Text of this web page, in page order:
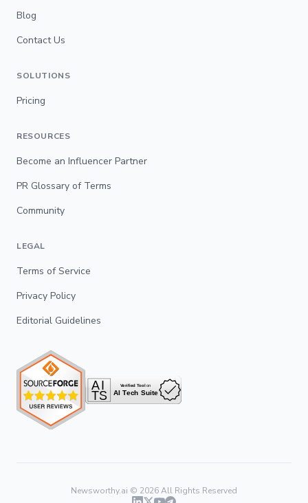
Blog
Contact Us
SOLUTIONS
Pricing
RESOURCES
Become an Influencer Partner
PR Glossary of Terms
Community
LEGAL
Terms of Service
Privacy Policy
Editorial Guidelines
Newsworthy.ai © 2026All Rights Reserved